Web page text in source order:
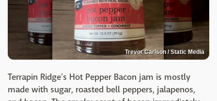
Trevor Carlson / Static Media
Terrapin Ridge's Hot Pepper Bacon jam is mostly
made with sugar, roasted bell peppers, jalapenos,